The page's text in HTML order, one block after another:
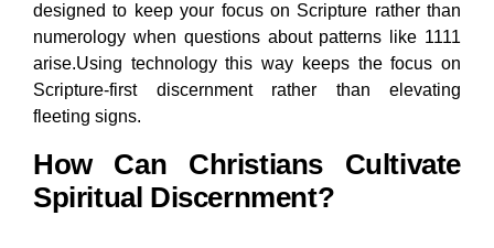
designed to keep your focus on Scripture rather than
numerology when questions about patterns like 1111
arise.Using technology this way keeps the focus on
Scripture-first discernment rather than elevating
fleeting signs.
How Can Christians Cultivate
Spiritual Discernment?